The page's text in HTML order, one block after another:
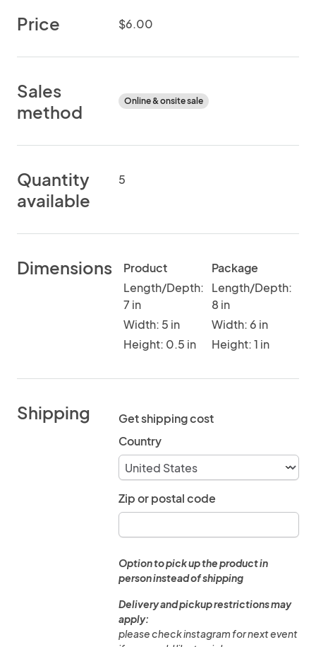
Price $6.00
Sales
method
Online & onsite sale
Quantity
available
5
Dimensions
Product
Length/Depth:
7 in
Width: 5 in
Height: 0.5 in
Package
Length/Depth:
8 in
Width: 6 in
Height: 1 in
Shipping
Get shipping cost
Country
Zip or postal code
Option to pick up the product in
person instead of shipping
Delivery and pickup restrictions may
apply:
please check instagram for next event